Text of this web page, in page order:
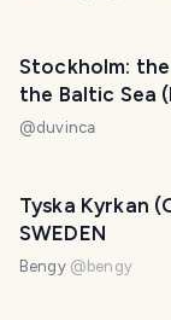
Stockholm:
the Baltic Sea
@duvinca
Tyska Kyrkan
SWEDEN
Bengy @ bengy